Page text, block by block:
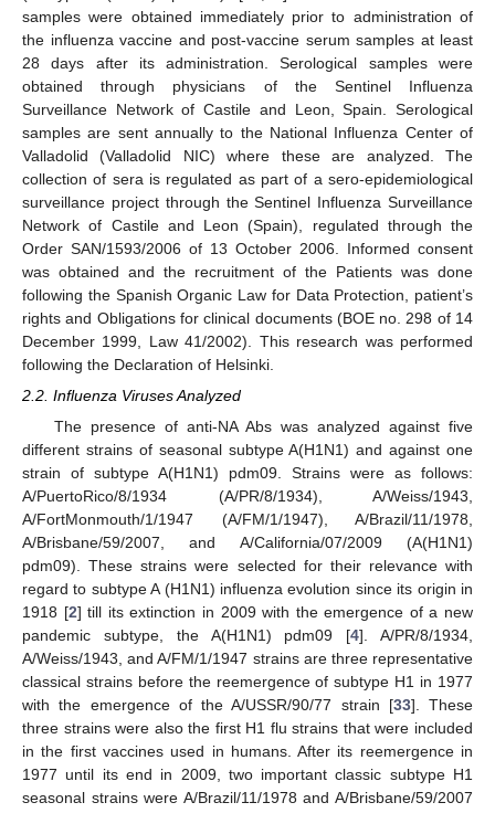
samples were obtained immediately prior to administration of
the influenza vaccine and post-vaccine serum samples at least
28 days after its administration. Serological samples were
obtained through physicians of the Sentinel Influenza
Surveillance Network of Castile and Leon, Spain. Serological
samples are sent annually to the National Influenza Center of
Valladolid (Valladolid NIC) where these are analyzed. The
collection of sera is regulated as part of a sero-epidemiological
surveillance project through the Sentinel Influenza Surveillance
Network of Castile and Leon (Spain), regulated through the
Order SAN/1593/2006 of 13 October 2006. Informed consent
was obtained and the recruitment of the Patients was done
following the Spanish Organic Law for Data Protection, patient’s
rights and Obligations for clinical documents (BOE no. 298 of 14
December 1999, Law 41/2002). This research was performed
following the Declaration of Helsinki.
2.2. Influenza Viruses Analyzed
The presence of anti-NA Abs was analyzed against five
different strains of seasonal subtype A(H1N1) and against one
strain of subtype A(H1N1) pdm09. Strains were as follows:
A/PuertoRico/8/1934 (A/PR/8/1934), A/Weiss/1943,
A/FortMonmouth/1/1947 (A/FM/1/1947), A/Brazil/11/1978,
A/Brisbane/59/2007, and A/California/07/2009 (A(H1N1)
pdm09). These strains were selected for their relevance with
regard to subtype A (H1N1) influenza evolution since its origin in
1918 [2] till its extinction in 2009 with the emergence of a new
pandemic subtype, the A(H1N1) pdm09 [4]. A/PR/8/1934,
A/Weiss/1943, and A/FM/1/1947 strains are three representative
classical strains before the reemergence of subtype H1 in 1977
with the emergence of the A/USSR/90/77 strain [33]. These
three strains were also the first H1 flu strains that were included
in the first vaccines used in humans. After its reemergence in
1977 until its end in 2009, two important classic subtype H1
seasonal strains were A/Brazil/11/1978 and A/Brisbane/59/2007